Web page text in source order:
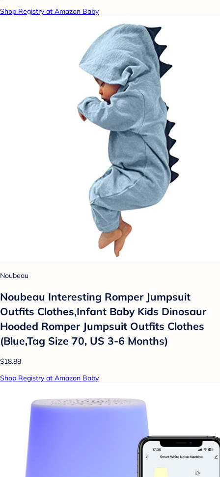
Shop Registry at Amazon Baby
Noubeau
Noubeau Interesting Romper Jumpsuit
Outfits Clothes,Infant Baby Kids Dinosaur
Hooded Romper Jumpsuit Outfits Clothes
(Blue,Tag Size 70, US 3-6 Months)
$18.88
Shop Registry at Amazon Baby